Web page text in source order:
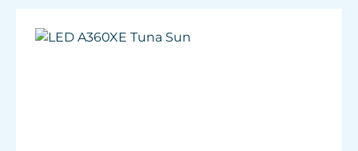
Coverage Area: up to 20" x 20"